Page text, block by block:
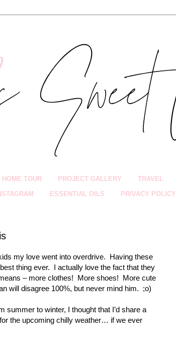
HOME TOUR PROJECT GALLERY TRAVEL
ESSENTIAL OILS PRIVACY POLICY
my love went into overdrive. Having these
thing ever. I actually love the fact that they
– more clothes! More shoes! More cute
will disagree 100%, but never mind him. ;o)
summer to winter, I thought that I’d share a
the upcoming chilly weather… if we ever